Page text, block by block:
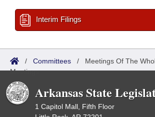
Interim Filings
/ Committees / Meetings Of The
Meetings
Arkansas State
1 Capitol Mall, Fifth Floor